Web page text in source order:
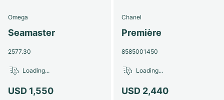
Omega
Seamaster
2577.30
USD 1,550
Loading...
Chanel
Première
8585001450
USD 2,440
Loading...